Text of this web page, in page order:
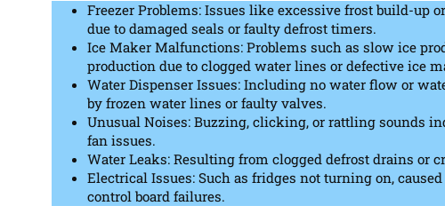
Freezer Problems: Issues like excessive frost build-up
due to damaged seals or faulty defrost timers.
Ice Maker Malfunctions: Problems such as slow ice
production due to clogged water lines or defective ice
Water Dispenser Issues: Including no water flow or
by frozen water lines or faulty valves.
Unusual Noises: Buzzing, clicking, or rattling sounds
fan issues.
Water Leaks: Resulting from clogged defrost drains or
Electrical Issues: Such as fridges not turning on,
control board failures.